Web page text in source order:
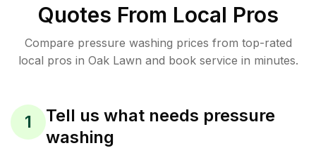
Quotes From Local Pros
Compare pressure washing prices from top-rated
local pros in Oak Lawn and book service in minutes.
1
Tell us what needs pressure
washing